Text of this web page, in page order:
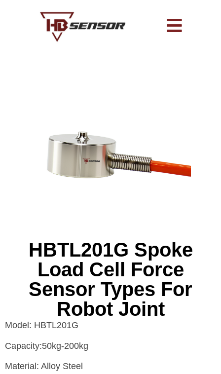
HBTL201G Spoke
Load Cell Force
Sensor Types For
Robot Joint
Model: HBTL201G
Capacity:50kg-200kg
Material: Alloy Steel